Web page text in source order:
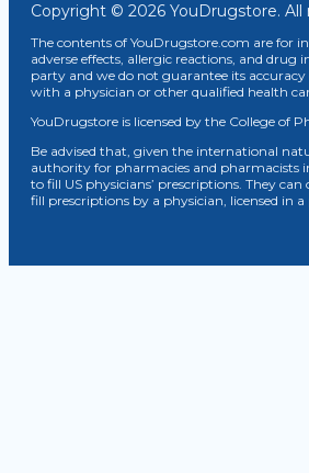
Copyright © 2026 YouDrugstore. All
The contents of YouDrugstore.com are for
adverse effects, allergic reactions, and
party and we do not guarantee its
with a physician or other qualified health
YouDrugstore is licensed by the College of
Be advised that, given the international
authority for pharmacies and pharmacists
to fill US physicians’ prescriptions. They
fill prescriptions by a physician, licensed in